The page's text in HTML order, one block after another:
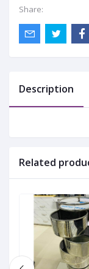
Share:
Description
Related